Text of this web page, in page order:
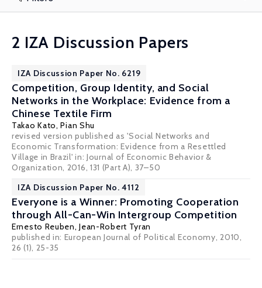
2 IZA Discussion Papers
IZA Discussion Paper No. 6219
Competition, Group Identity, and Social
Networks in the Workplace: Evidence from a
Chinese Textile Firm
Takao Kato,Pian Shu
revised version published as 'Social Networks and
Economic Transformation: Evidence from a Resettled
Village in Brazil' in: Journal of Economic Behavior &
Organization, 2016, 131 (Part A), 37–50
IZA Discussion Paper No. 4112
Everyone is a Winner: Promoting Cooperation
through All-Can-Win Intergroup Competition
Ernesto Reuben,Jean-Robert Tyran
published in: European Journal of Political Economy, 2010,
26 (1), 25-35